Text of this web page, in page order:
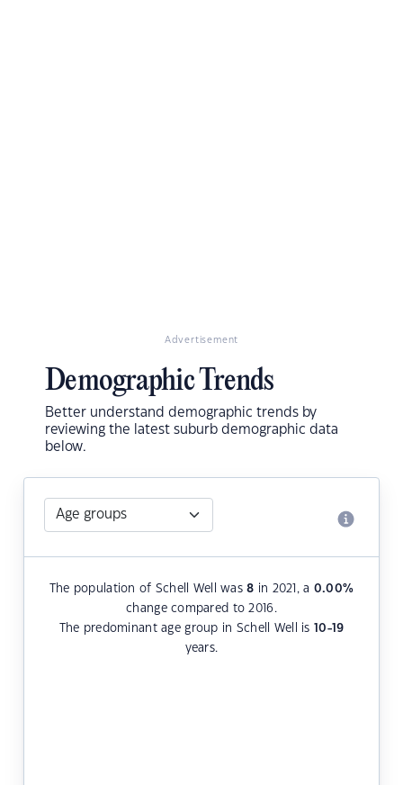
Advertisement
Demographic Trends
Better understand demographic trends by
reviewing the latest suburb demographic data
below.
The population of Schell Well was8 in 2021, a 0.00%
change compared to 2016.
The predominant age group in Schell Well is 10-19
years.